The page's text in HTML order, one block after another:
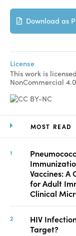
MOST READ
Vaccines: A
for Adult
Clinical
HIV
Target?
Download as
License
This work is
NonCommercial